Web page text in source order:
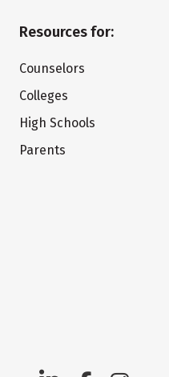
Resources for:
Counselors
Colleges
High Schools
Parents